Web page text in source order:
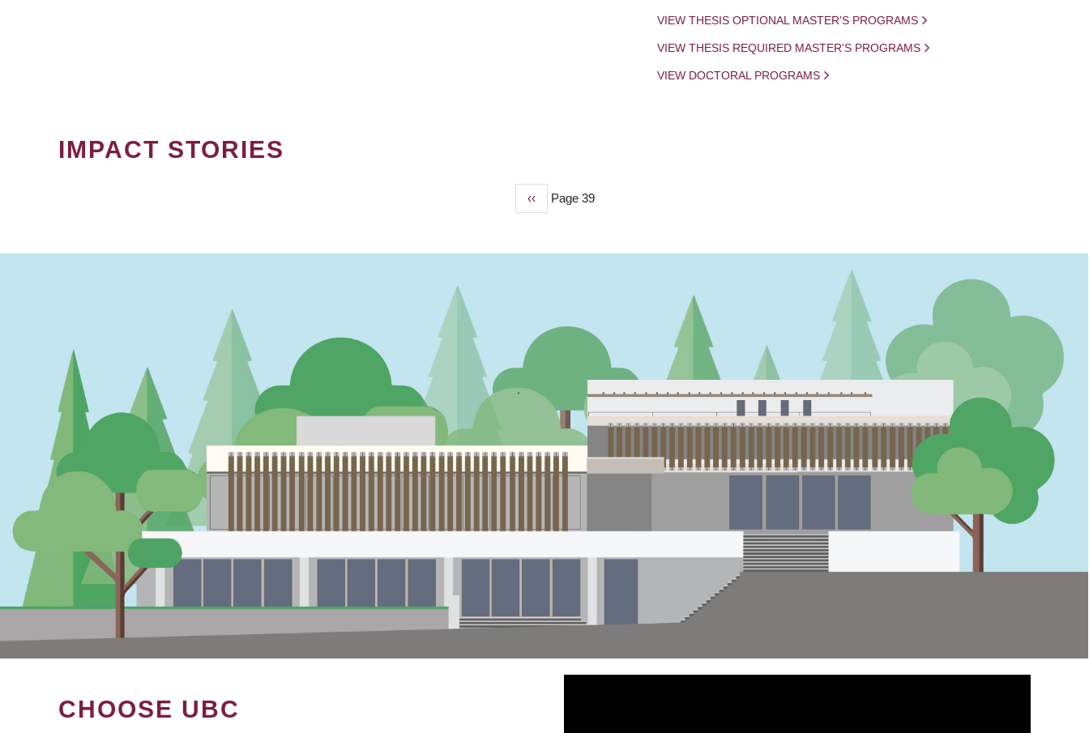
VIEW THESIS OPTIONAL MASTER'S PROGRAMS
VIEW THESIS REQUIRED MASTER'S PROGRAMS
VIEW DOCTORAL PROGRAMS
IMPACT STORIES
Previous
‹‹ Page 39
CHOOSE UBC